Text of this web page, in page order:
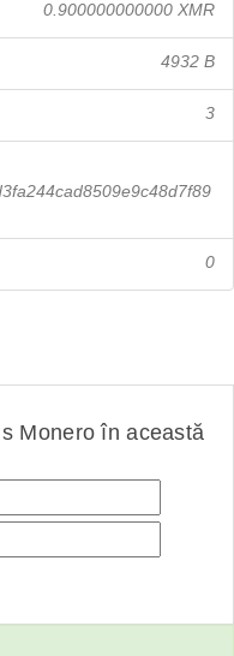
0.900000000000 XMR
4932 B
3
0
Monero în această